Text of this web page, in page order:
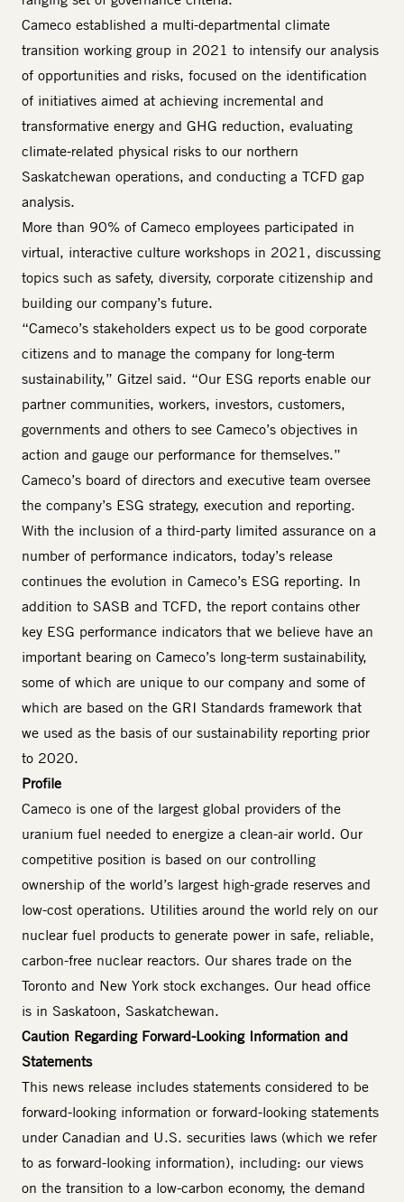
Cameco established a multi-departmental climate
transition working group in 2021 to intensify our analysis
of opportunities and risks, focused on the identification
of initiatives aimed at achieving incremental and
transformative energy and GHG reduction, evaluating
climate-related physical risks to our northern
Saskatchewan operations, and conducting a TCFD gap
analysis.
More than 90% of Cameco employees participated in
virtual, interactive culture workshops in 2021, discussing
topics such as safety, diversity, corporate citizenship and
building our company’s future.
“Cameco’s stakeholders expect us to be good corporate
citizens and to manage the company for long-term
sustainability,” Gitzel said. “Our ESG reports enable our
partner communities, workers, investors, customers,
governments and others to see Cameco’s objectives in
action and gauge our performance for themselves.”
Cameco’s board of directors and executive team oversee
the company’s ESG strategy, execution and reporting.
With the inclusion of a third-party limited assurance on a
number of performance indicators, today’s release
continues the evolution in Cameco’s ESG reporting. In
addition to SASB and TCFD, the report contains other
key ESG performance indicators that we believe have an
important bearing on Cameco’s long-term sustainability,
some of which are unique to our company and some of
which are based on the GRI Standards framework that
we used as the basis of our sustainability reporting prior
to 2020.
Profile
Cameco is one of the largest global providers of the
uranium fuel needed to energize a clean-air world. Our
competitive position is based on our controlling
ownership of the world’s largest high-grade reserves and
low-cost operations. Utilities around the world rely on our
nuclear fuel products to generate power in safe, reliable,
carbon-free nuclear reactors. Our shares trade on the
Toronto and New York stock exchanges. Our head office
is in Saskatoon, Saskatchewan.
Caution Regarding Forward-Looking Information and
Statements
This news release includes statements considered to be
forward-looking information or forward-looking statements
under Canadian and U.S. securities laws (which we refer
to as forward-looking information), including: our views
on the transition to a low-carbon economy, the demand